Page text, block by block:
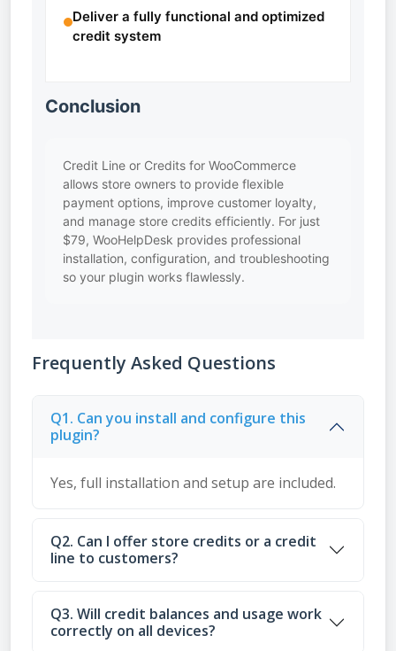
Deliver a fully functional and optimized
credit system
Conclusion
Credit Line or Credits for WooCommerce
allows store owners to provide flexible
payment options, improve customer loyalty,
and manage store credits efficiently. For just
$79, WooHelpDesk provides professional
installation, configuration, and troubleshooting
so your plugin works flawlessly.
Frequently Asked Questions
Q1. Can you install and configure this
plugin?
Yes, full installation and setup are included.
Q2. Can I offer store credits or a credit
line to customers?
Q3. Will credit balances and usage work
correctly on all devices?